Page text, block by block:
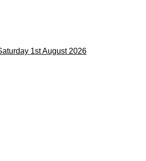
1st August 2026